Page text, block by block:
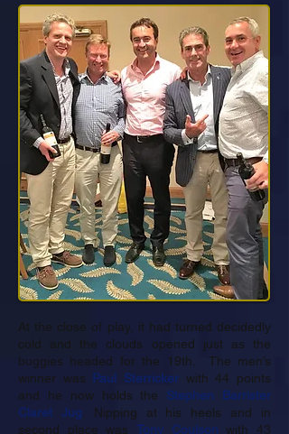
At the close of play, it had turned decidedly
cold and the clouds opened just as the
buggies headed for the 19th. The men’s
winner was
Paul Sterricker with 44 points
and he now holds the Stephen Barrister
Claret Jug . Nipping at his heels and in
second place was Tony Coulson with 43